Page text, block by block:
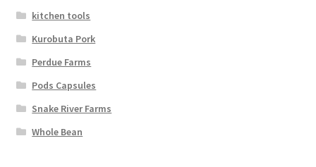
kitchen tools
Kurobuta Pork
Perdue Farms
Pods Capsules
Snake River Farms
Whole Bean